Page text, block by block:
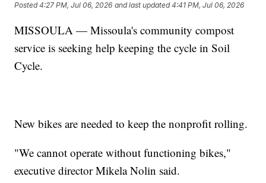
Posted4:27 PM, Jul 06, 2026 and last updated 4:41 PM, Jul 06, 2026
MISSOULA — Missoula's community compost
service is seeking help keeping the cycle in Soil
Cycle.
New bikes are needed to keep the nonprofit rolling.
"We cannot operate without functioning bikes,"
executive director Mikela Nolin said.